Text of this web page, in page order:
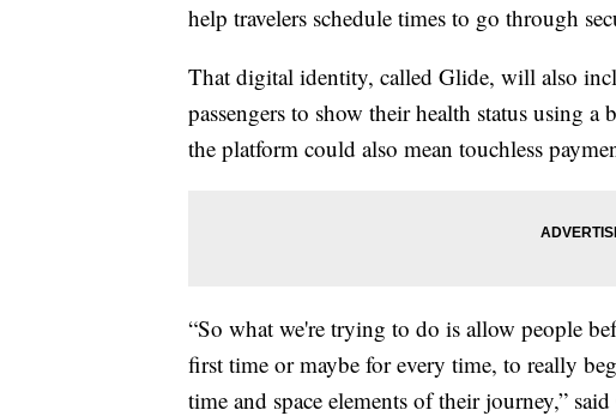
help travelers schedule times to go through
That digital identity, called Glide, will also
passengers to show their health status using
the platform could also mean touchless
“So what we're trying to do is allow people
first time or maybe for every time, to really
time and space elements of their journey,”